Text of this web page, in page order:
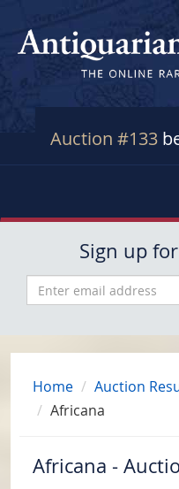
Auction #133
Sign up
Home Auction
Africana
Africana -